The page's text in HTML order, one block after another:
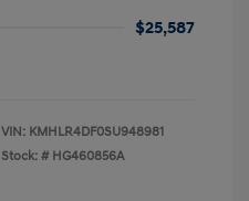
$25,587
VIN: KMHLR4DF0SU948981
Stock: # HG460856A